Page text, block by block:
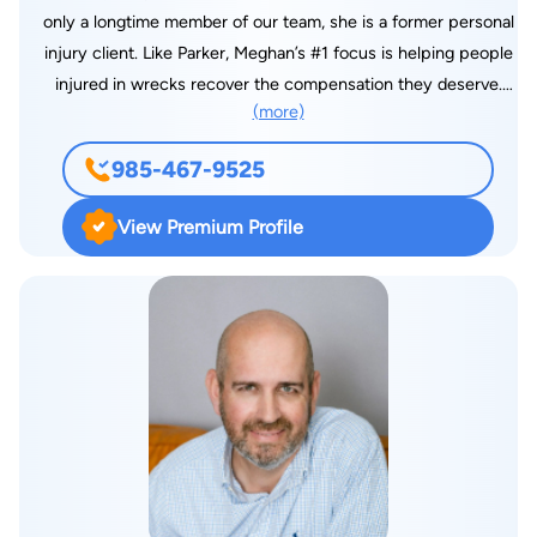
only a longtime member of our team, she is a former personal
injury client. Like Parker, Meghan’s #1 focus is helping people
injured in wrecks recover the compensation they deserve.
Her experience as a prior personal injury client helps Meghan
relate to our clients and guide them through this process.
Meghan is a licensed attorney in Louisiana with a Juris Doctor
from Southern University Law Center, where she was named
to the Chancellor’s List. Meghan also holds a bachelor’s degree
in Political Science from Southeastern Louisiana University.
Meghan was previously featured as a Future 40 under Forty
Leaders by The Daily Star in 2018. In 2022, Meghan was
named as a member of the Multi Million dollar advocate forum
for being central in obtaining compensation for a single injured
client of Two Million Dollars or more. She has honed her skills
as one of our firm’s big truck lawyers by obtaining national
training through the American Association for Justice. Due to
her success for our clients over the years, Meghan has been
(more)
985-467-9525
View Premium Profile